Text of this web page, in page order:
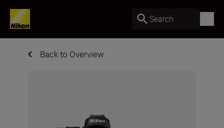
Search
Back to Overview